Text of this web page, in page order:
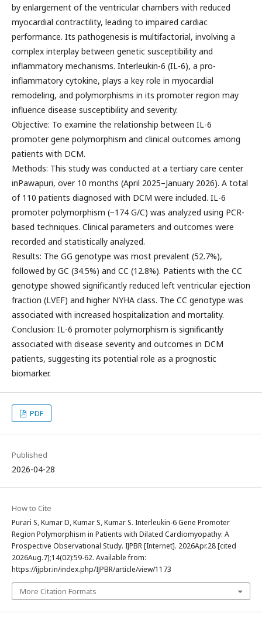
by enlargement of the ventricular chambers with reduced
myocardial contractility, leading to impaired cardiac
performance. Its pathogenesis is multifactorial, involving a
complex interplay between genetic susceptibility and
inflammatory mechanisms. Interleukin-6 (IL-6), a pro-
inflammatory cytokine, plays a key role in myocardial
remodeling, and polymorphisms in its promoter region may
influence disease susceptibility and severity.
Objective: To examine the relationship between IL-6
promoter gene polymorphism and clinical outcomes among
patients with DCM.
Methods: This study was conducted at a tertiary care center
inPawapuri, over 10 months (April 2025–January 2026). A total
of 110 patients diagnosed with DCM were included. IL-6
promoter polymorphism (−174 G/C) was analyzed using PCR-
based techniques. Clinical parameters and outcomes were
recorded and statistically analyzed.
Results: The GG genotype was most prevalent (52.7%),
followed by GC (34.5%) and CC (12.8%). Patients with the CC
genotype showed significantly reduced left ventricular ejection
fraction (LVEF) and higher NYHA class. The CC genotype was
associated with increased hospitalization and mortality.
Conclusion: IL-6 promoter polymorphism is significantly
associated with disease severity and outcomes in DCM
patients, suggesting its potential role as a prognostic
biomarker.
PDF
Published
2026-04-28
How to Cite
Purari S, Kumar D, Kumar S, Kumar S. Interleukin-6 Gene Promoter
Region Polymorphism in Patients with Dilated Cardiomyopathy: A
Prospective Observational Study. IJPBR [Internet]. 2026Apr.28 [cited
2026Aug.7];14(02):59-62. Available from:
https://ijpbr.in/index.php/IJPBR/article/view/1173
More Citation Formats